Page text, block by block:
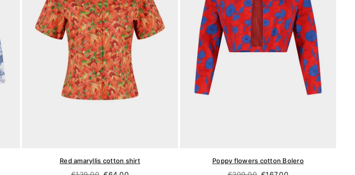
Red amaryllis cotton shirt
Poppy flowers cotton Bolero